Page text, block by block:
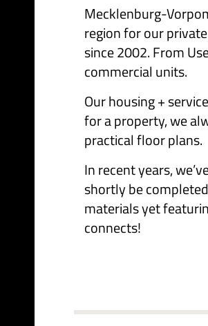
Mecklenburg-
region for our
since 2002. From
commercial units.
Our housing +
for a property, we
practical floor plans.
In recent years,
shortly be
materials yet
connects!